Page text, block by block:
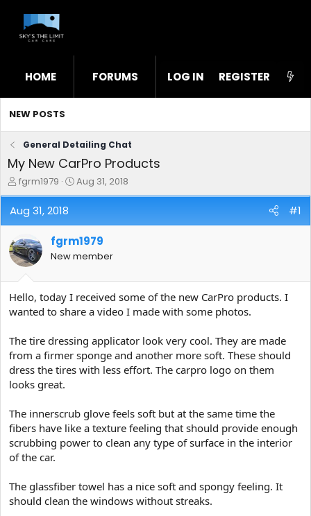
HOME FORUMS WHAT'S NEW STL
LOG IN REGISTER
NEW POSTS
General Detailing Chat
My New CarPro Products
T
h
r
e
d
s
t
r
t
e
fgrm1979
S
t
d
a
e
Aug 31, 2018
Aug 31, 2018 #1
fgrm1979
New member
Hello, today I received some of the new CarPro products. I
wanted to share a video I made with some photos.
The tire dressing applicator look very cool. They are made
from a firmer sponge and another more soft. These should
dress the tires with less effort. The carpro logo on them
looks great.
The innerscrub glove feels soft but at the same time the
fibers have like a texture feeling that should provide enough
scrubbing power to clean any type of surface in the interior
of the car.
The glassfiber towel has a nice soft and spongy feeling. It
should clean the windows without streaks.